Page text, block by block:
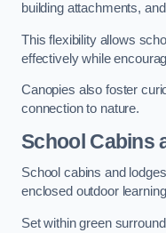
building attachments,
This flexibility allows
effectively while
Canopies also foster
connection to nature.
School Cabins
School cabins and
enclosed outdoor
Set within green